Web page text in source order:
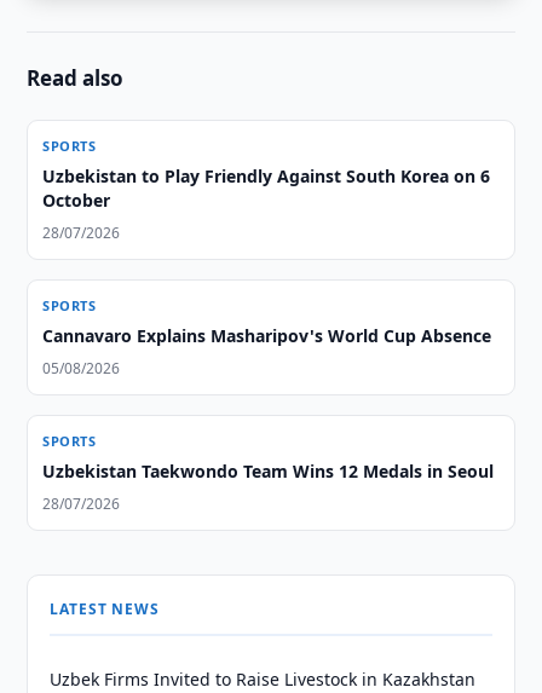
Read also
SPORTS
Uzbekistan to Play Friendly Against South Korea on 6
October
28/07/2026
SPORTS
Cannavaro Explains Masharipov's World Cup Absence
05/08/2026
SPORTS
Uzbekistan Taekwondo Team Wins 12 Medals in Seoul
28/07/2026
LATEST NEWS
Uzbek Firms Invited to Raise Livestock in Kazakhstan